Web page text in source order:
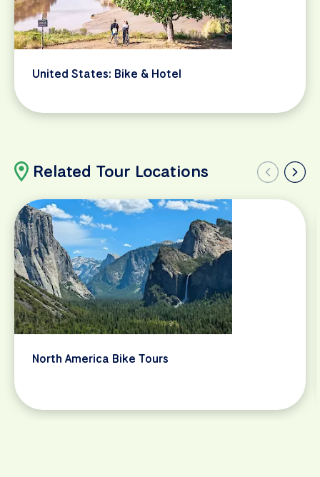
United States: Bike & Hotel
Related Tour Locations
North America Bike Tours